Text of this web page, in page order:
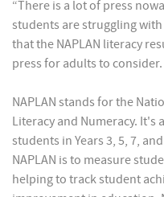
“There is a lot of press
students are struggling
that the NAPLAN literacy
press for adults to consider.
NAPLAN stands for the
Literacy and Numeracy. It's
students in Years 3, 5, 7,
NAPLAN is to measure
helping to track student